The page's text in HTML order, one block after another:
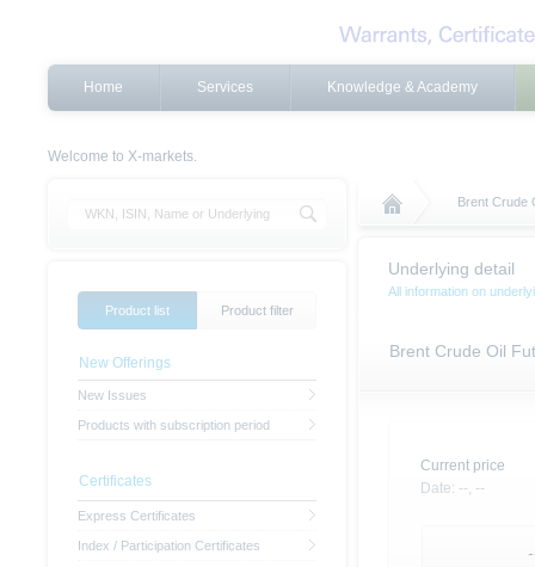
Home Services Knowledge & Academy
Welcome to X-markets.
Brent Crude
Underlying detail
All information on
Brent Crude Oil
Current price
Date: --, --
Product list Product filter
New Offerings
New Issues
Products with subscription period
Certificates
Express Certificates
Index / Participation Certificates